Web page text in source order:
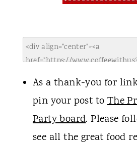
As a thank-you for
pin your post toThe
Party board. Please
see all the great food